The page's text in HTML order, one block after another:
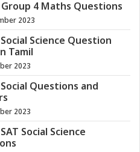
Group 4 Maths Questions
2023
Science Question
Tamil
2023
Questions and
2023
Social Science